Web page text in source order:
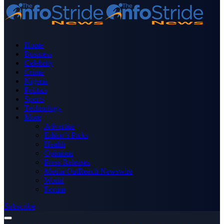
Home
Business
Celebrity
Crime
Nigeria
Politics
Sports
Technology
More
Advertise
Editor’s Picks
Health
Opinions
Press Releases
Media OutReach Newswire
World
Forum
Subscribe